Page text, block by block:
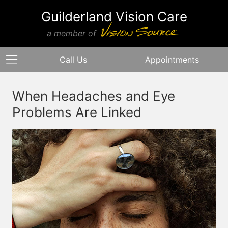
Guilderland Vision Care
a member of
Call Us Appointments
When Headaches and Eye
Problems Are Linked